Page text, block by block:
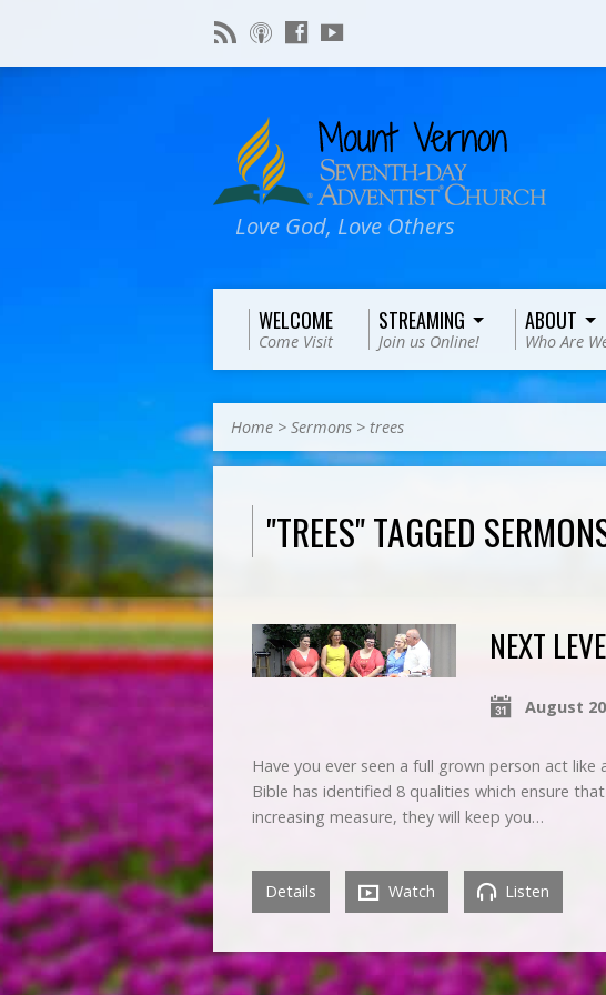
Love God, Love Others
WELCOME
Come Visit
STREAMING
Join us Online!
ABOUT
Who Are
Home > Sermons > trees
"TREES" TAGGED
NEXT
August
Have you ever seen a full grown person act
Bible has identified 8 qualities which ensure
increasing measure, they will keep you…
Details Watch Listen